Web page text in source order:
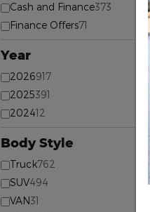
Cash and Finance373
Finance Offers71
Year
2026917
2025391
202412
Body Style
Truck762
SUV494
VAN31